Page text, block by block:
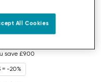
BRA
save £9.00
= -20%
All Cookies